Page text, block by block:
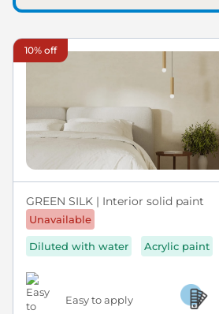
10% off
GREEN SILK | Interior solid paint
Unavailable
Diluted with water Acrylic paint
Easy to apply